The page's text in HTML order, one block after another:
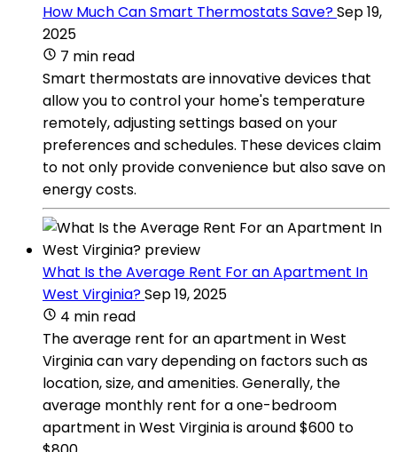
How Much Can Smart Thermostats Save?Sep 19,
2025
7 min read
Smart thermostats are innovative devices that
allow you to control your home's temperature
remotely, adjusting settings based on your
preferences and schedules. These devices claim
to not only provide convenience but also save on
energy costs.
What Is the Average Rent For an Apartment In
West Virginia?Sep 19, 2025
4 min read
The average rent for an apartment in West
Virginia can vary depending on factors such as
location, size, and amenities. Generally, the
average monthly rent for a one-bedroom
apartment in West Virginia is around $600 to